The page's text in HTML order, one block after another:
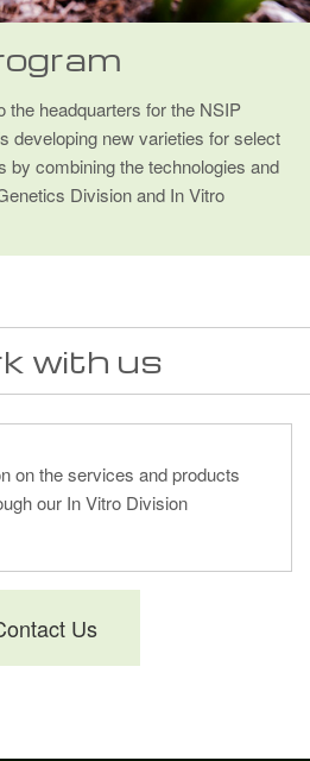
the headquarters for the NSIP
developing new varieties for select
by combining the technologies and
Division and In Vitro
with us
on the services and products
our In Vitro Division
Us